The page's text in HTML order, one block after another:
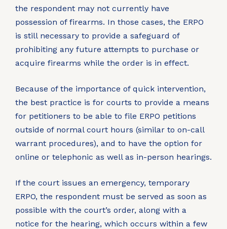
the respondent may not currently have
possession of firearms. In those cases, the ERPO
is still necessary to provide a safeguard of
prohibiting any future attempts to purchase or
acquire firearms while the order is in effect.
Because of the importance of quick intervention,
the best practice is for courts to provide a means
for petitioners to be able to file ERPO petitions
outside of normal court hours (similar to on-call
warrant procedures), and to have the option for
online or telephonic as well as in-person hearings.
If the court issues an emergency, temporary
ERPO, the respondent must be served as soon as
possible with the court’s order, along with a
notice for the hearing, which occurs within a few